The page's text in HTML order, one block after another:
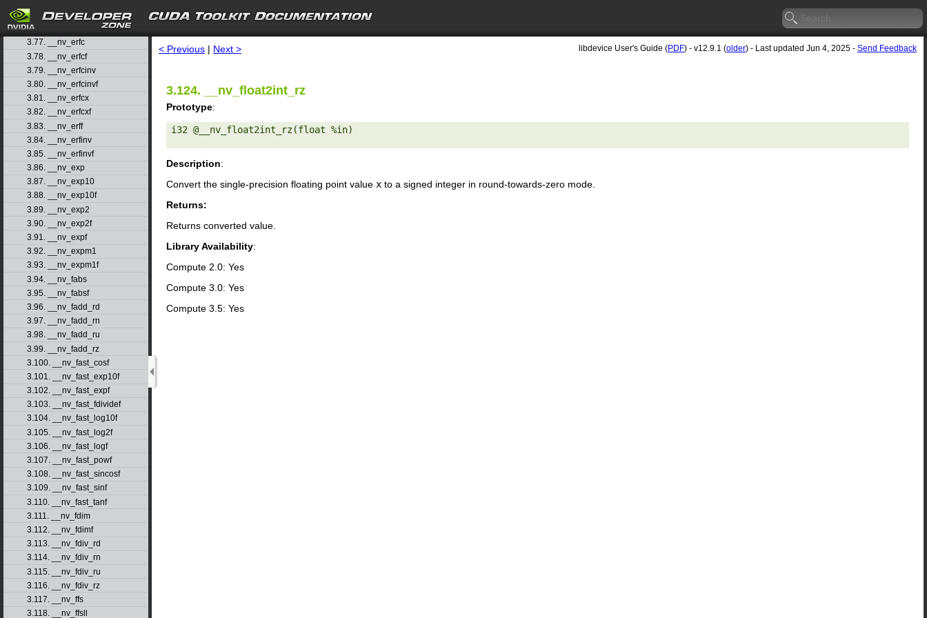
search
3.75. __nv_dsqrt_rz
3.76. __nv_erf
3.77. __nv_erfc
3.78. __nv_erfcf
3.79. __nv_erfcinv
3.80. __nv_erfcinvf
3.81. __nv_erfcx
3.82. __nv_erfcxf
3.83. __nv_erff
3.84. __nv_erfinv
3.85. __nv_erfinvf
3.86. __nv_exp
3.87. __nv_exp10
3.88. __nv_exp10f
3.89. __nv_exp2
3.90. __nv_exp2f
3.91. __nv_expf
3.92. __nv_expm1
3.93. __nv_expm1f
3.94. __nv_fabs
3.95. __nv_fabsf
3.96. __nv_fadd_rd
3.97. __nv_fadd_rn
3.98. __nv_fadd_ru
3.99. __nv_fadd_rz
3.100. __nv_fast_cosf
3.101. __nv_fast_exp10f
3.102. __nv_fast_expf
3.103. __nv_fast_fdividef
3.104. __nv_fast_log10f
3.105. __nv_fast_log2f
3.106. __nv_fast_logf
3.107. __nv_fast_powf
3.108. __nv_fast_sincosf
3.109. __nv_fast_sinf
3.110. __nv_fast_tanf
3.111. __nv_fdim
3.112. __nv_fdimf
3.113. __nv_fdiv_rd
3.114. __nv_fdiv_rn
3.115. __nv_fdiv_ru
3.116. __nv_fdiv_rz
3.117. __nv_ffs
3.118. __nv_ffsll
< Previous | Next > libdevice User's Guide (PDF) - v12.9.1 (older) - Last updated Jun 4, 2025 - Send Feedback
3.124. __nv_float2int_rz
Prototype:
i32 @__nv_float2int_rz(float %in)
Description:
Convert the single-precision floating point value x to a signed integer in round-towards-zero mode.
Returns:
Returns converted value.
Library Availability:
Compute 2.0: Yes
Compute 3.0: Yes
Compute 3.5: Yes